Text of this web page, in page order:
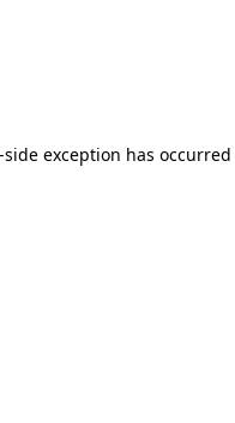
exception has occurred